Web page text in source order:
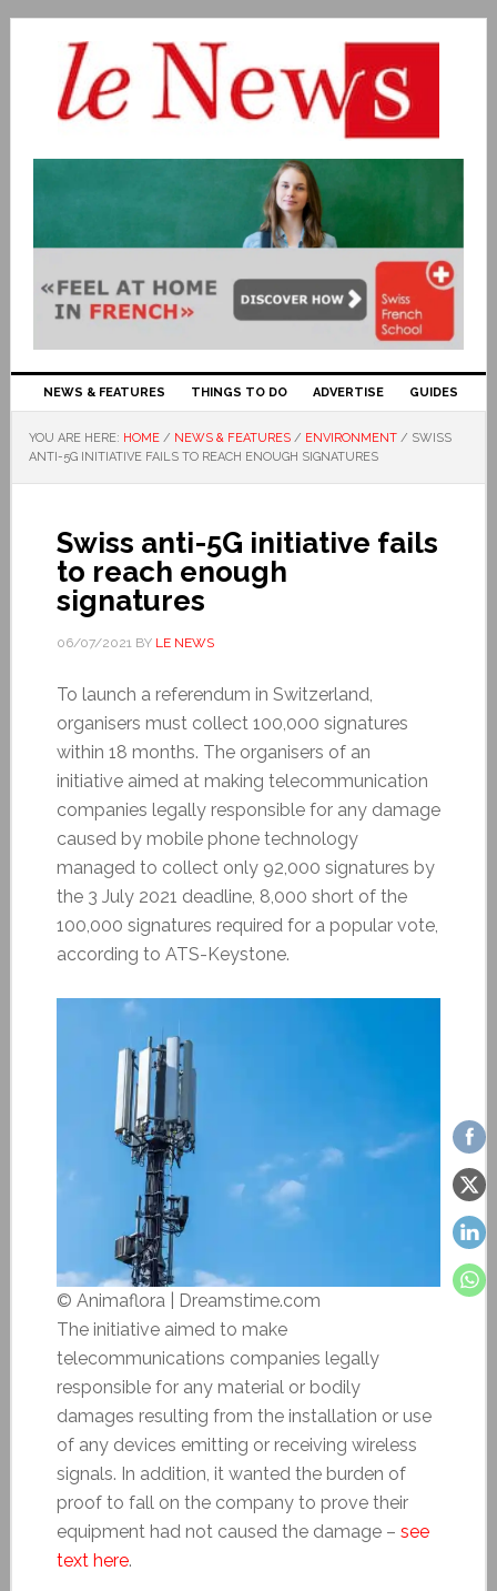
NEWS & FEATURES THINGS TO DO ADVERTISE GUIDES
YOU ARE HERE: HOME / NEWS & FEATURES / ENVIRONMENT / SWISS
ANTI-5G INITIATIVE FAILS TO REACH ENOUGH SIGNATURES
Swiss anti-5G initiative fails
to reach enough
signatures
06/07/2021BY LE NEWS
To launch a referendum in Switzerland,
organisers must collect 100,000 signatures
within 18 months. The organisers of an
initiative aimed at making telecommunication
companies legally responsible for any damage
caused by mobile phone technology
managed to collect only 92,000 signatures by
the 3 July 2021 deadline, 8,000 short of the
100,000 signatures required for a popular vote,
according to ATS-Keystone.
© Animaflora | Dreamstime.com
The initiative aimed to make
telecommunications companies legally
responsible for any material or bodily
damages resulting from the installation or use
of any devices emitting or receiving wireless
signals. In addition, it wanted the burden of
proof to fall on the company to prove their
equipment had not caused the damage – see
text here.